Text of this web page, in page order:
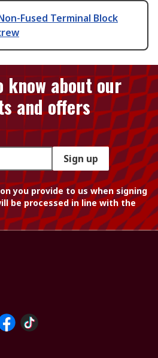
Fused Terminal Block
about our
and offers
Sign up
you provide to us when signing
be processed in line with the